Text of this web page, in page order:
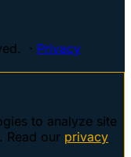
· Privacy
to analyze site
Read our privacy